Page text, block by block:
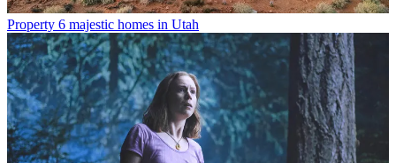
Property 6 majestic homes in Utah